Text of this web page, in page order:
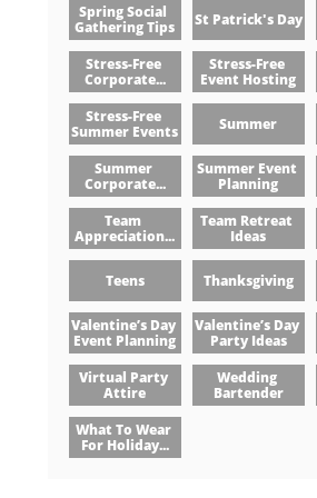
Spring Social
Gathering Tips
St Patrick's Day
Stress-Free
Corporate...
Stress-Free
Event Hosting
Stress-Free
Summer Events
Summer
Summer
Corporate...
Summer Event
Planning
Team
Appreciation...
Team Retreat
Ideas
Teens Thanksgiving
Valentine’s Day
Event Planning
Valentine’s Day
Party Ideas
Virtual Party
Attire
Wedding
Bartender
What To Wear
For Holiday...